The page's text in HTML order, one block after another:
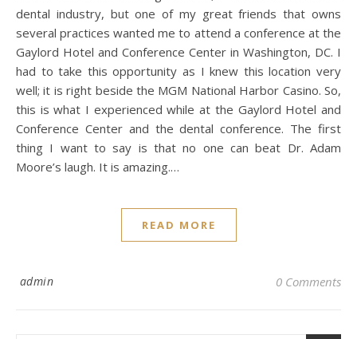
dental industry, but one of my great friends that owns
several practices wanted me to attend a conference at the
Gaylord Hotel and Conference Center in Washington, DC. I
had to take this opportunity as I knew this location very
well; it is right beside the MGM National Harbor Casino. So,
this is what I experienced while at the Gaylord Hotel and
Conference Center and the dental conference. The first
thing I want to say is that no one can beat Dr. Adam
Moore’s laugh. It is amazing.…
READ MORE
admin 0 Comments